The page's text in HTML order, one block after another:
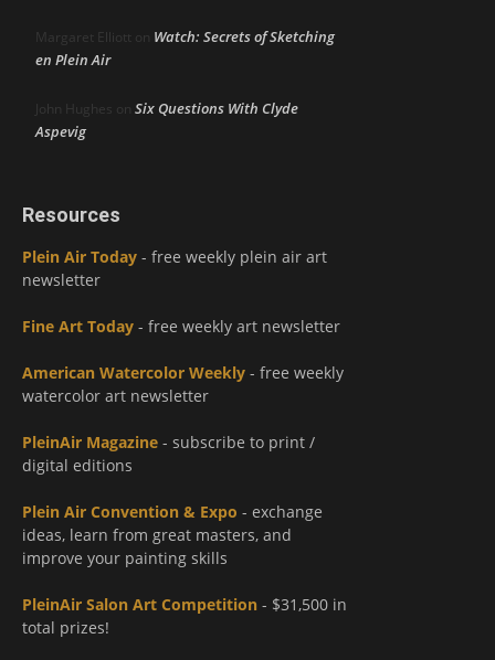
Margaret Elliott on Watch: Secrets of Sketching
en Plein Air
John Hughes on Six Questions With Clyde
Aspevig
Resources
Plein Air Today - free weekly plein air art
newsletter
Fine Art Today - free weekly art newsletter
American Watercolor Weekly - free weekly
watercolor art newsletter
PleinAir Magazine - subscribe to print /
digital editions
Plein Air Convention & Expo - exchange
ideas, learn from great masters, and
improve your painting skills
PleinAir Salon Art Competition - $31,500 in
total prizes!